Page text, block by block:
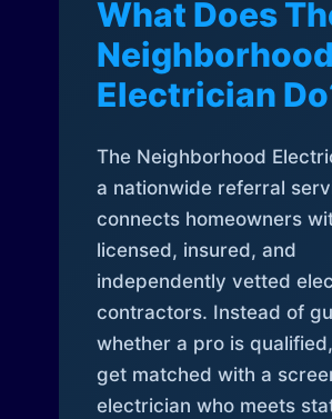
What Does
Neighborhood
Electrician
The Neighborhood
a nationwide referral
connects homeowners
licensed, insured, and
independently vetted
contractors. Instead of
whether a pro is
get matched with a
electrician who meets